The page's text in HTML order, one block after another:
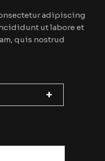
adipiscing
ut labore et
quis nostrud
+
+